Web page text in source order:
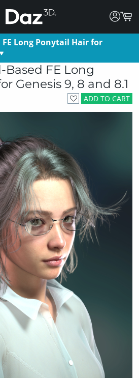
Long Ponytail Hair for
Based FE Long
Genesis 9, 8 and 8.1
ADD TO CART